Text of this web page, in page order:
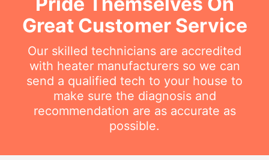
Great Customer Service
Our skilled technicians are accredited
with heater manufacturers so we can
send a qualified tech to your house to
make sure the diagnosis and
recommendation are as accurate as
possible.